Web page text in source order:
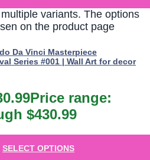
variants. The options
on the product page
Da Vinci Masterpiece
Series #001 | Wall Art for decor
Price range:
$430.99
SELECT OPTIONS